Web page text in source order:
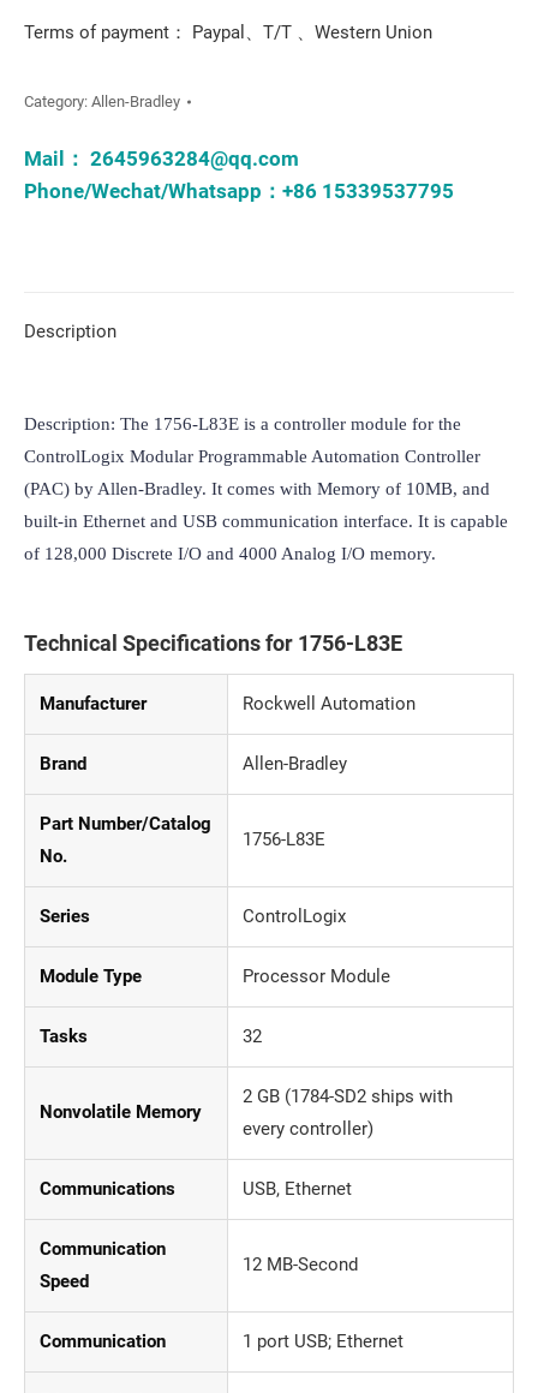
Terms of payment： Paypal、T/T 、Western Union
Category: Allen-Bradley
Mail： 2645963284@qq.com
Phone/Wechat/Whatsapp：+86 15339537795
Description
Description: The 1756-L83E is a controller module for the
ControlLogix Modular Programmable Automation Controller
(PAC) by Allen-Bradley. It comes with Memory of 10MB, and
built-in Ethernet and USB communication interface. It is capable
of 128,000 Discrete I/O and 4000 Analog I/O memory.
Technical Specifications for 1756-L83E
Manufacturer Rockwell Automation
Brand Allen-Bradley
Part Number/Catalog
No.
1756-L83E
Series ControlLogix
Module Type Processor Module
Tasks 32
Nonvolatile Memory
2 GB (1784-SD2 ships with
every controller)
Communications USB, Ethernet
Communication
Speed
12 MB-Second
Communication 1 port USB; Ethernet